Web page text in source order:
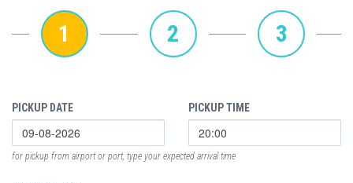
1 2 3
PICKUP DATE PICKUP TIME
for pickup from airport or port, type your expected arrival time